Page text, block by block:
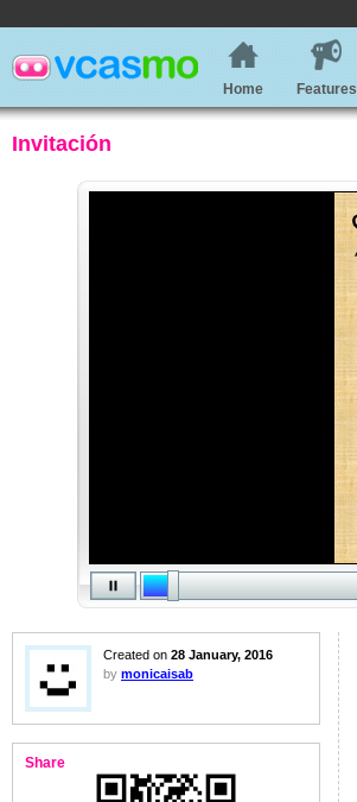
Home Features
Invitación
Created on 28 January, 2016
by monicaisab
Share